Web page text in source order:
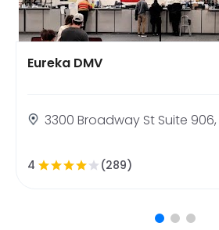
Eureka DMV
3300 Broadway St Suite 906,
4 (289)